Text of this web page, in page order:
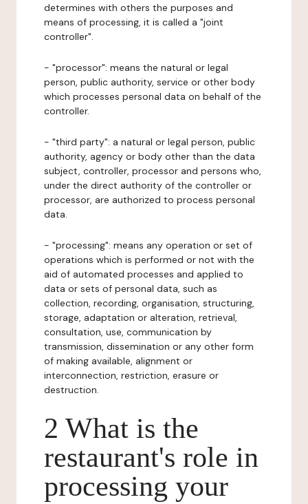
determines with others the purposes and
means of processing, it is called a "joint
controller".
- "processor": means the natural or legal
person, public authority, service or other body
which processes personal data on behalf of the
controller.
- "third party": a natural or legal person, public
authority, agency or body other than the data
subject, controller, processor and persons who,
under the direct authority of the controller or
processor, are authorized to process personal
data.
- "processing": means any operation or set of
operations which is performed or not with the
aid of automated processes and applied to
data or sets of personal data, such as
collection, recording, organisation, structuring,
storage, adaptation or alteration, retrieval,
consultation, use, communication by
transmission, dissemination or any other form
of making available, alignment or
interconnection, restriction, erasure or
destruction.
2 What is the
restaurant's role in
processing your